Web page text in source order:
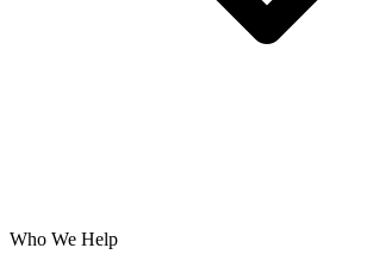
Who We Help